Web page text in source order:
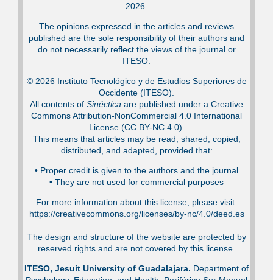
2026.
The opinions expressed in the articles and reviews
published are the sole responsibility of their authors and
do not necessarily reflect the views of the journal or
ITESO.
© 2026 Instituto Tecnológico y de Estudios Superiores de
Occidente (ITESO).
All contents of Sinéctica are published under a Creative
Commons Attribution-NonCommercial 4.0 International
License (CC BY-NC 4.0).
This means that articles may be read, shared, copied,
distributed, and adapted, provided that:
•⁠ Proper credit is given to the authors and the journal
•⁠ They are not used for commercial purposes
For more information about this license, please visit:
https://creativecommons.org/licenses/by-nc/4.0/deed.es
The design and structure of the website are protected by
reserved rights and are not covered by this license.
ITESO, Jesuit University of Guadalajara. Department of